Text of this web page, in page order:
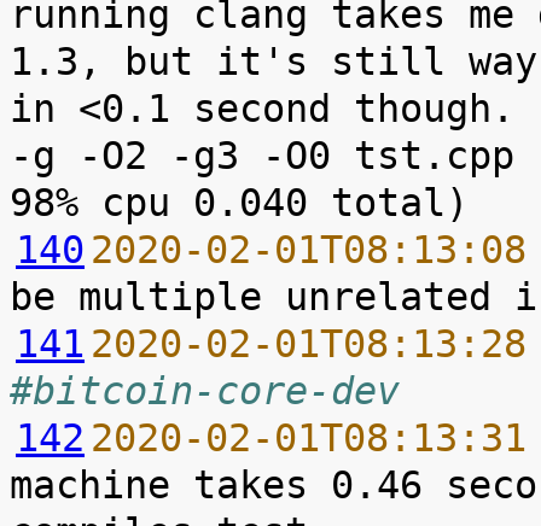
running clang takes me
1.3, but it's still way
in <0.1 second
-g -O2 -g3 -O0 tst.cpp
140 2020-02-
141 2020-02-
#bitcoin-core-dev
142 2020-02-
machine takes 0.46